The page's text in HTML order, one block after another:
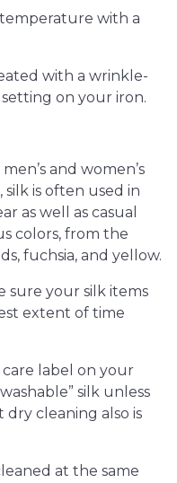
with a
with a wrinkle-
on your iron.
and women’s
silk is often used in
as well as casual
colors, from the
fuchsia, and yellow.
sure your silk items
extent of time
label on your
silk unless
cleaning also is
at the same